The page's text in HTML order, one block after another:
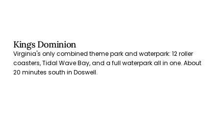
Kings Dominion
Virginia's only combined theme park and waterpark: 12 roller
coasters, Tidal Wave Bay, and a full waterpark all in one. About
20 minutes south in Doswell.